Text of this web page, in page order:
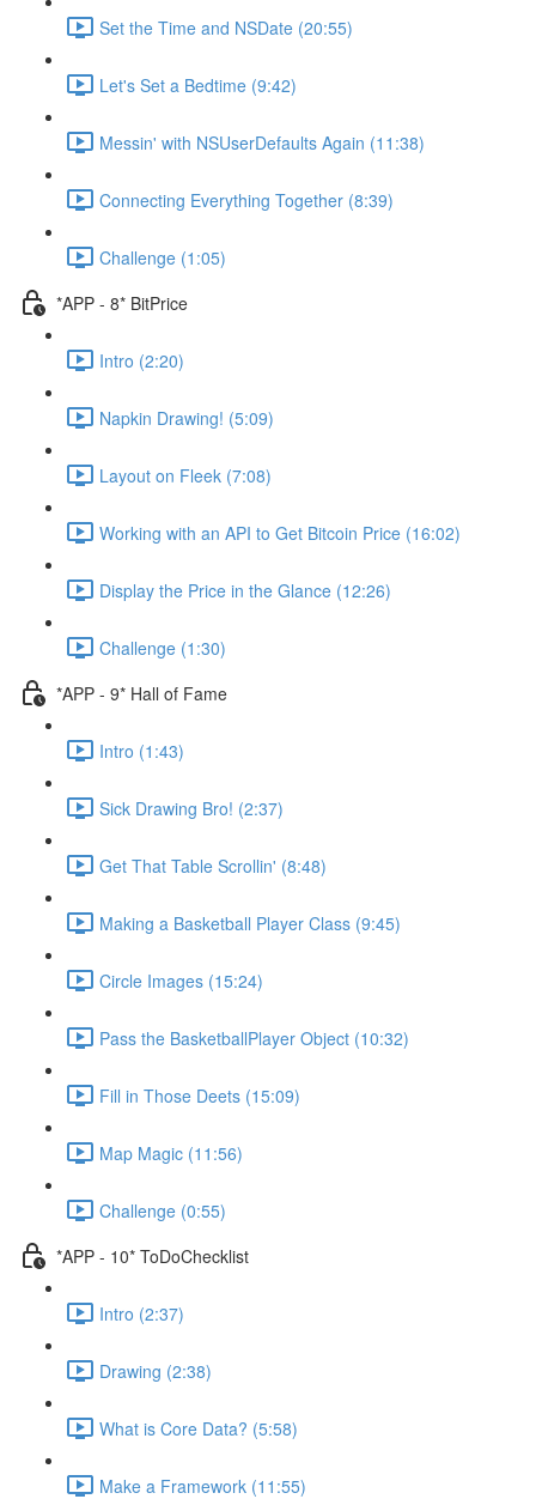
Set the Time and NSDate (20:55)
Let's Set a Bedtime (9:42)
Messin' with NSUserDefaults Again (11:38)
Connecting Everything Together (8:39)
Challenge (1:05)
*APP - 8* BitPrice
Intro (2:20)
Napkin Drawing! (5:09)
Layout on Fleek (7:08)
Working with an API to Get Bitcoin Price (16:02)
Display the Price in the Glance (12:26)
Challenge (1:30)
*APP - 9* Hall of Fame
Intro (1:43)
Sick Drawing Bro! (2:37)
Get That Table Scrollin' (8:48)
Making a Basketball Player Class (9:45)
Circle Images (15:24)
Pass the BasketballPlayer Object (10:32)
Fill in Those Deets (15:09)
Map Magic (11:56)
Challenge (0:55)
*APP - 10* ToDoChecklist
Intro (2:37)
Drawing (2:38)
What is Core Data? (5:58)
Make a Framework (11:55)